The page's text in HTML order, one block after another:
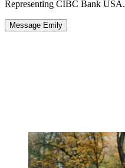
Representing CIBC Bank USA.
Message Emily